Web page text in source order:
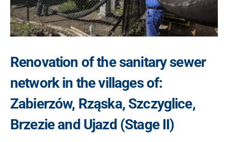
Renovation of the sanitary sewer
network in the villages of:
Zabierzów, Rząska, Szczyglice,
Brzezie and Ujazd (Stage II)